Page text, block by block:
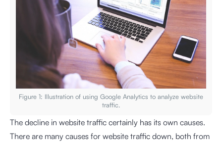
Figure 1: Illustration of using Google Analytics to analyze website
traffic.
The decline in website traffic certainly has its own causes.
There are many causes for website traffic down, both from